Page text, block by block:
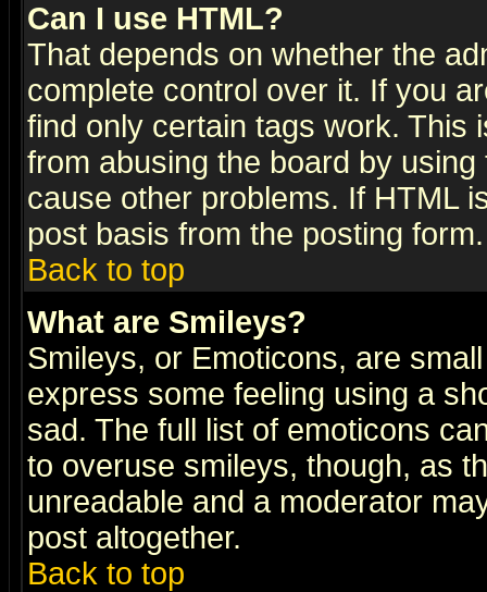
Can I use HTML?
That depends on whether the
complete control over it. If you
find only certain tags work. This
from abusing the board by
cause other problems. If HTML
post basis from the posting form.
Back to top
What are Smileys?
Smileys, or Emoticons, are
express some feeling using a
sad. The full list of emoticons
to overuse smileys, though, as
unreadable and a moderator
post altogether.
Back to top